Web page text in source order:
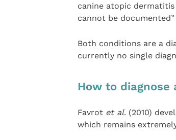
canine atopic
cannot be
Both conditions are a
currently no single
How to
Favrot et al. (2010)
which remains